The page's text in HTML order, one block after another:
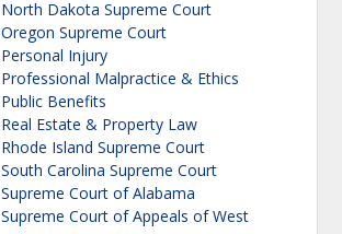
North Dakota Supreme Court
Oregon Supreme Court
Personal Injury
Professional Malpractice & Ethics
Public Benefits
Real Estate & Property Law
Rhode Island Supreme Court
South Carolina Supreme Court
Supreme Court of Alabama
Supreme Court of Appeals of West